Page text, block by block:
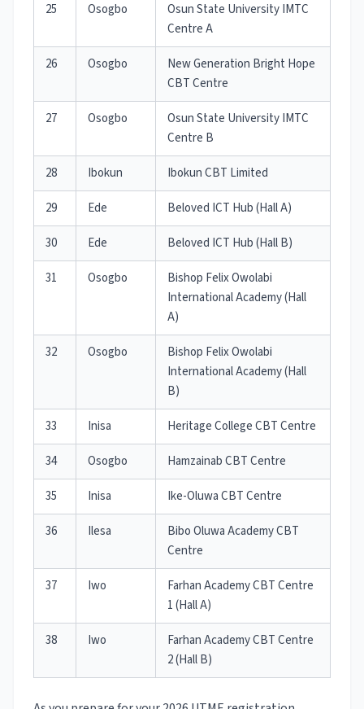
25 Osogbo
Osun State University IMTC
Centre A
26 Osogbo
New Generation Bright Hope
CBT Centre
27 Osogbo
Osun State University IMTC
Centre B
28 Ibokun Ibokun CBT Limited
29 Ede Beloved ICT Hub (Hall A)
30 Ede Beloved ICT Hub (Hall B)
31 Osogbo
Bishop Felix Owolabi
International Academy (Hall
A)
32 Osogbo
Bishop Felix Owolabi
International Academy (Hall
B)
33 Inisa Heritage College CBT Centre
34 Osogbo Hamzainab CBT Centre
35 Inisa Ike-Oluwa CBT Centre
36 Ilesa
Bibo Oluwa Academy CBT
Centre
37 Iwo
Farhan Academy CBT Centre
1 (Hall A)
38 Iwo
Farhan Academy CBT Centre
2 (Hall B)